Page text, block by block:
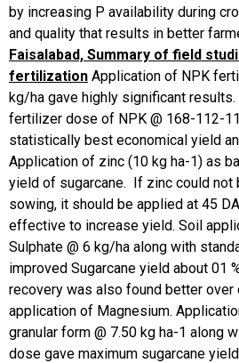
by increasing P availability during
and quality that results in better
Faisalabad, Summary of field
fertilization Application of NPK
kg/ha gave highly significant
fertilizer dose of NPK @ 168-112-
statistically best economical yield
Application of zinc (10 kg ha-1) as
yield of sugarcane. If zinc could not
sowing, it should be applied at 45
effective to increase yield. Soil
Sulphate @ 6 kg/ha along with
improved Sugarcane yield about 01
recovery was also found better over
application of Magnesium.
granular form @ 7.50 kg ha-1 along
dose gave maximum sugarcane